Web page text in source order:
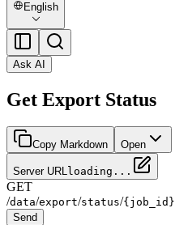
English
Ask AI
Get Export Status
Copy Markdown Open
Server URLloading...
GET
/data/export/status/{job_id}
Send